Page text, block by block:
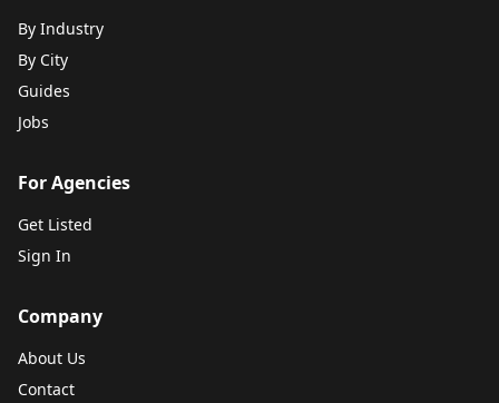
By Industry
By City
Guides
Jobs
For Agencies
Get Listed
Sign In
Company
About Us
Contact